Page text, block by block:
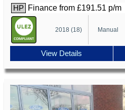
HP Finance from £191.51 p/m
2018 (18) Manual
View Details